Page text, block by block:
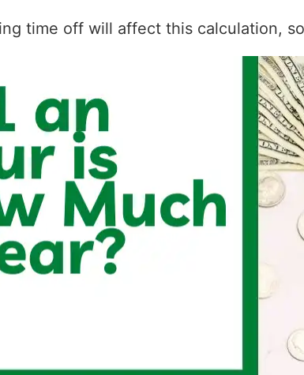
time off will affect this calculation,